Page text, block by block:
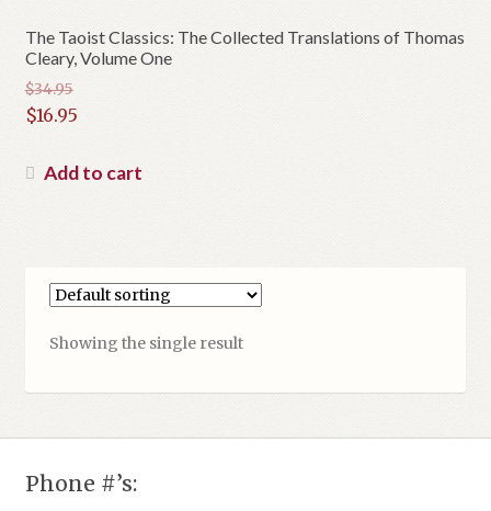
The Taoist Classics: The Collected Translations of Thomas
Cleary, Volume One
$34.95
Original
was:
$16.95
price
Add to cart
Showing the single result
Phone #’s: